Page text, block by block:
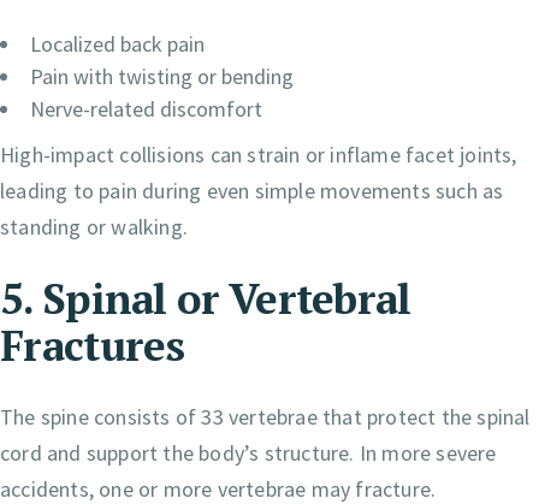
Localized back pain
Pain with twisting or bending
Nerve-related discomfort
High-impact collisions can strain or inflame facet joints,
leading to pain during even simple movements such as
standing or walking.
5. Spinal or Vertebral
Fractures
The spine consists of 33 vertebrae that protect the spinal
cord and support the body’s structure. In more severe
accidents, one or more vertebrae may fracture.